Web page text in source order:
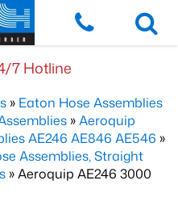
7 Hotline
» Eaton Hose Assemblies
»Aeroquip
AE246 AE846 AE546 »
Assemblies, Straight
» Aeroquip AE246 3000